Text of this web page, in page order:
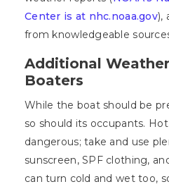
Center is at nhc.noaa.gov),
from knowledgeable
Additional
Boaters
While the boat should be
so should its occupants.
dangerous; take and use
sunscreen, SPF clothing,
can turn cold and wet too,